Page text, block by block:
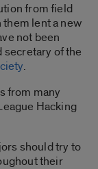
from field
lent a new
not been
secretary of the
.
from many
Hacking
should try to
their